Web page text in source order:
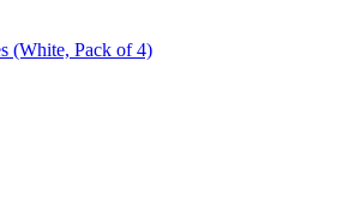
(White, Pack of 4)